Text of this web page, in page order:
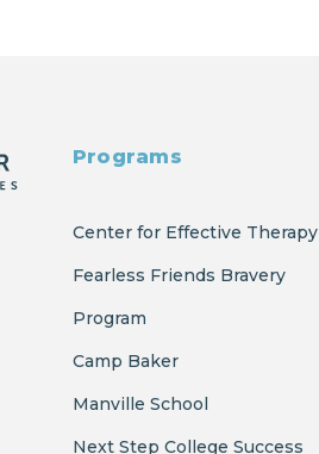
Programs
Center for Effective Therapy
Fearless Friends Bravery
Program
Camp Baker
Manville School
Next Step College Success